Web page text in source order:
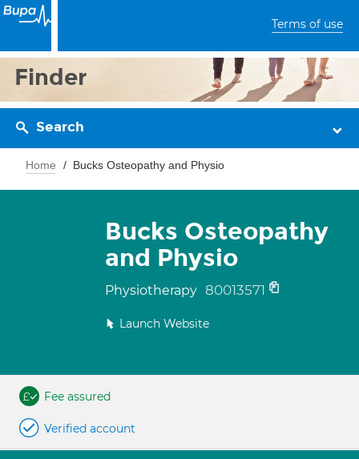
Terms of use
Finder
Search
Home Bucks Osteopathy and Physio
Bucks Osteopathy
and Physio
Physiotherapy 80013571
Launch Website
Fee assured
Verified account